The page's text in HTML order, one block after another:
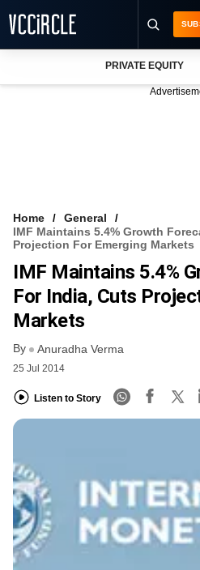
VCC INTELLIGENCE
FREE NEWSLETTER
PRIVATE EQUITY
Home
General
IMF Maintains 5.4% Growth
Projection For Emerging Markets
IMF Maintains 5.4%
For India, Cuts
Markets
By Anuradha Verma
25 Jul 2014
Listen to Story